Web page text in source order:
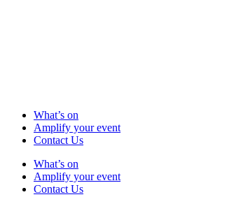
What’s on
Amplify your event
Contact Us
What’s on
Amplify your event
Contact Us